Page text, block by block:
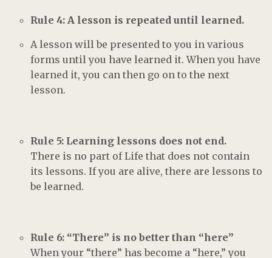
Rule 4: A lesson is repeated until learned.
A lesson will be presented to you in various
forms until you have learned it. When you have
learned it, you can then go on to the next
lesson.
Rule 5: Learning lessons does not end.
There is no part of Life that does not contain
its lessons. If you are alive, there are lessons to
be learned.
Rule 6: “There” is no better than “here”
When your “there” has become a “here,” you